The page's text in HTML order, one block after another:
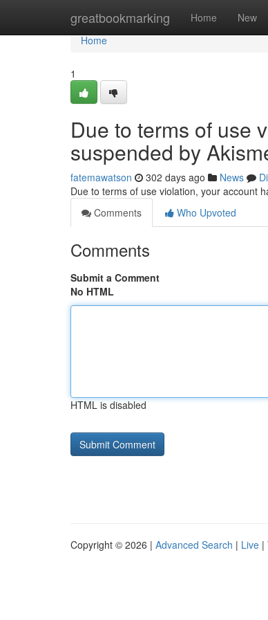
greatbookmarking Home New
Home
Home
1
Due to terms of use
suspended by
fatemawatson 302 days ago News
Due to terms of use violation, your account
Comments
Who Upvoted
Comments
Submit a Comment
No HTML
HTML is disabled
Copyright © 2026 | Advanced Search | Live |